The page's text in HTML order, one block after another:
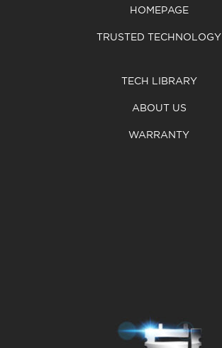
HOMEPAGE
TRUSTED TECHNOLOGY
TECH LIBRARY
ABOUT US
WARRANTY